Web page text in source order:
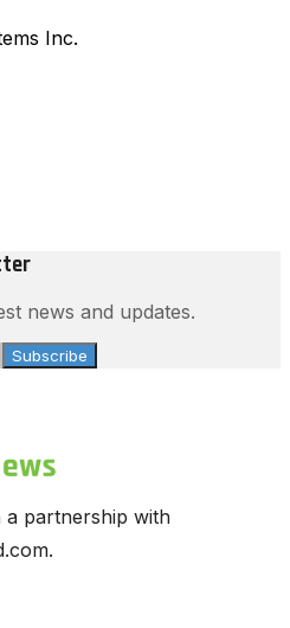
Inc.
news and updates.
Subscribe
a partnership with